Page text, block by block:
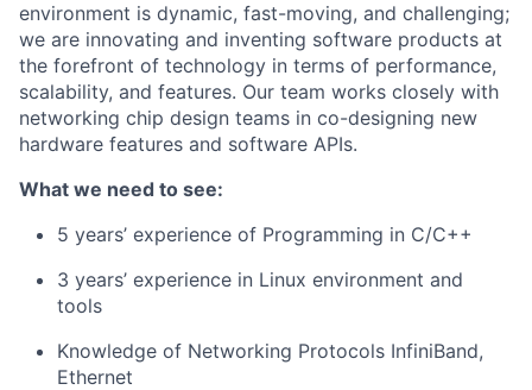
environment is dynamic, fast-moving, and challenging;
we are innovating and inventing software products at
the forefront of technology in terms of performance,
scalability, and features. Our team works closely with
networking chip design teams in co-designing new
hardware features and software APIs.
What we need to see:
5 years’ experience of Programming in C/C++
3 years’ experience in Linux environment and
tools
Knowledge of Networking Protocols InfiniBand,
Ethernet